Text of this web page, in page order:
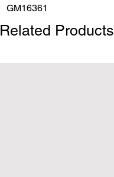
GM16361
Related Products